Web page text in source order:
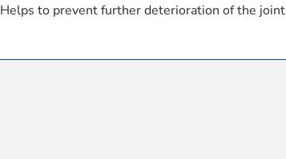
Helps to prevent further deterioration of the joint